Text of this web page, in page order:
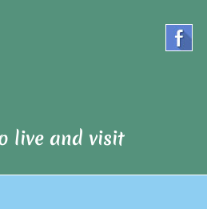
live and visit